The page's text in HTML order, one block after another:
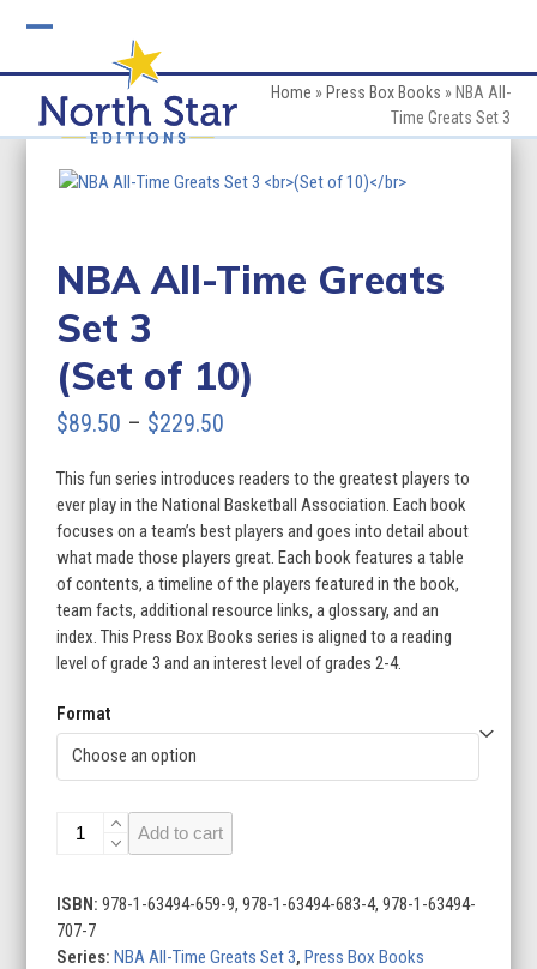
mobile
menu
mobile
menu
Home » Press Box Books » NBA All-
Time Greats Set 3
NBA All-Time Greats
Set 3
(Set of 10)
$89.50 – $229.50
$89.50
through
$229.50
This fun series introduces readers to the greatest players to
ever play in the National Basketball Association. Each book
focuses on a team’s best players and goes into detail about
what made those players great. Each book features a table
of contents, a timeline of the players featured in the book,
team facts, additional resource links, a glossary, and an
index. This Press Box Books series is aligned to a reading
level of grade 3 and an interest level of grades 2-4.
Format
NBA
Greats
Set
3
Add to cart
ISBN:978-1-63494-659-9, 978-1-63494-683-4, 978-1-63494-
707-7
Series:NBA All-Time Greats Set 3,Press Box Books